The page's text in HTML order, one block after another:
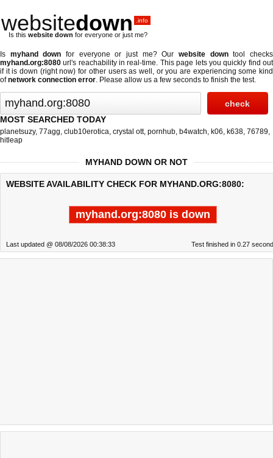
websitedown .info
Is this website down for everyone or just me?
Is myhand down for everyone or just me? Ourwebsite downtool checks
myhand.org:8080 url's reachability in real-time. This page lets you quickly find out
if it is down (right now) for other users as well, or you are experiencing some kind
ofnetwork connection error. Please allow us a few seconds to finish the test.
MOST SEARCHED TODAY
planetsuzy, 77agg, club10erotica, crystal ott, pornhub, b4watch, k06, k638, 76789,
hitleap
MYHAND DOWN OR NOT
WEBSITE AVAILABILITY CHECK FOR MYHAND.ORG:8080:
myhand.org:8080 is down
Last updated @ 08/08/2026 00:38:33 Test finished in 0.27